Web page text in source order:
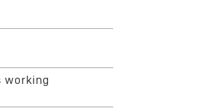
to the Bluetooth
can also go to
find your vehicle
phone and the
Bluetooth and Wi-
working